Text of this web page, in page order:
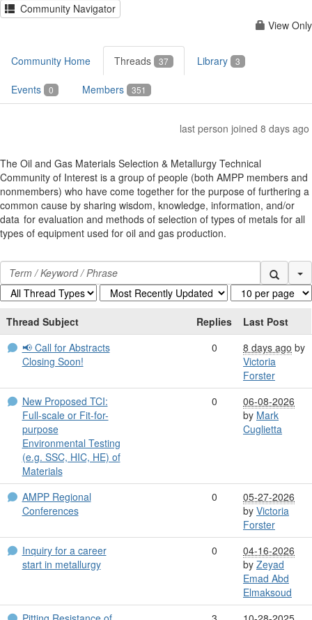
Community Navigator
View Only
Community Home Threads 37 Library 3
Events 0 Members 351
last person joined 8 days ago
The Oil and Gas Materials Selection & Metallurgy Technical
Community of Interest is a group of people (both AMPP members and
nonmembers) who have come together for the purpose of furthering a
common cause by sharing wisdom, knowledge, information, and/or
data for evaluation and methods of selection of types of metals for all
types of equipment used for oil and gas production.
Thread Subject Replies
Last Post
📢 Call for Abstracts
Closing Soon!
0 8 days ago by
Victoria
Forster
New Proposed TCI:
Full-scale or Fit-for-
purpose
Environmental Testing
(e.g. SSC, HIC, HE) of
Materials
0
06-08-2026
by Mark
Cuglietta
AMPP Regional
Conferences
0
05-27-2026
by Victoria
Forster
Inquiry for a career
start in metallurgy
0
04-16-2026
by Zeyad
Emad Abd
Elmaksoud